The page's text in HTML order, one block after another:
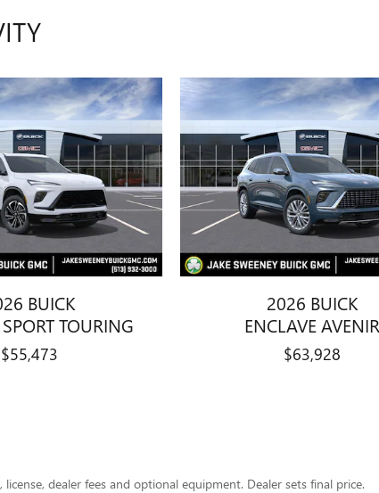
BUICK
TOURING
$55,473
2026 BUICK
ENCLAVE AVENIR
$63,928
dealer fees and optional equipment. Dealer sets final price.